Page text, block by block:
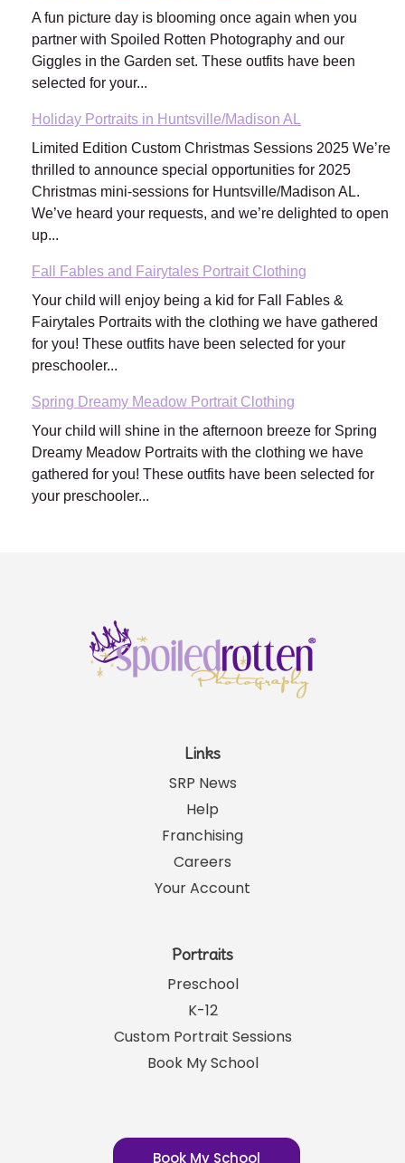
A fun picture day is blooming once again when you
partner with Spoiled Rotten Photography and our
Giggles in the Garden set. These outfits have been
selected for your...
Holiday Portraits in Huntsville/Madison AL
Limited Edition Custom Christmas Sessions 2025 We’re
thrilled to announce special opportunities for 2025
Christmas mini-sessions for Huntsville/Madison AL.
We’ve heard your requests, and we’re delighted to open
up...
Fall Fables and Fairytales Portrait Clothing
Your child will enjoy being a kid for Fall Fables &
Fairytales Portraits with the clothing we have gathered
for you! These outfits have been selected for your
preschooler...
Spring Dreamy Meadow Portrait Clothing
Your child will shine in the afternoon breeze for Spring
Dreamy Meadow Portraits with the clothing we have
gathered for you! These outfits have been selected for
your preschooler...
Links
SRP News
Help
Franchising
Careers
Your Account
Portraits
Preschool
K-12
Custom Portrait Sessions
Book My School
Book My School